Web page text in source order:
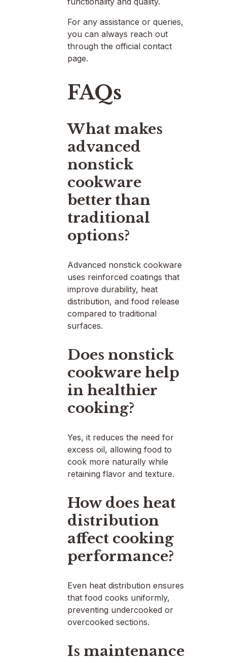
For any assistance or queries,
you can always reach out
through the official contact
page.
FAQs
What makes
advanced
nonstick
cookware
better than
traditional
options?
Advanced nonstick cookware
uses reinforced coatings that
improve durability, heat
distribution, and food release
compared to traditional
surfaces.
Does nonstick
cookware help
in healthier
cooking?
Yes, it reduces the need for
excess oil, allowing food to
cook more naturally while
retaining flavor and texture.
How does heat
distribution
affect cooking
performance?
Even heat distribution ensures
that food cooks uniformly,
preventing undercooked or
overcooked sections.
Is maintenance